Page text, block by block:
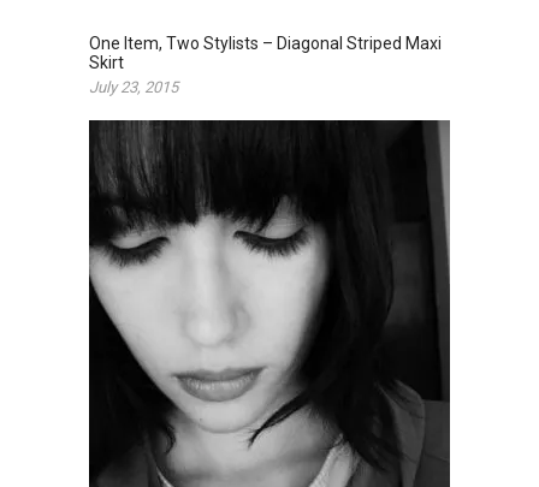
One Item, Two Stylists – Diagonal Striped Maxi
Skirt
July 23, 2015